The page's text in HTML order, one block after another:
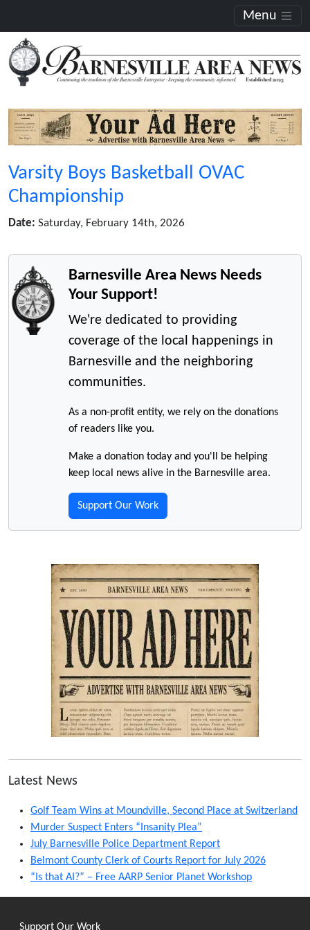
Menu
Varsity Boys Basketball OVAC
Championship
Date: Saturday, February 14th, 2026
Barnesville Area News Needs
Your Support!
We're dedicated to providing
coverage of the local happenings in
Barnesville and the neighboring
communities.
As a non-profit entity, we rely on the donations
of readers like you.
Make a donation today and you'll be helping
keep local news alive in the Barnesville area.
Support Our Work
Latest News
Golf Team Wins at Moundville, Second Place at Switzerland
Murder Suspect Enters “Insanity Plea”
July Barnesville Police Department Report
Belmont County Clerk of Courts Report for July 2026
“Is that AI?” – Free AARP Senior Planet Workshop
Support Our Work